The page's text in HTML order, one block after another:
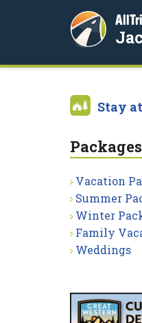
Stay
Packages
Vacation
Summer
Winter
Family
Weddings